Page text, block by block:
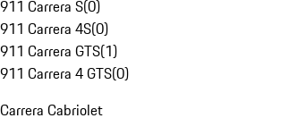
911 Carrera S(0)
911 Carrera 4S(0)
911 Carrera GTS(1)
911 Carrera 4 GTS(0)
Carrera Cabriolet